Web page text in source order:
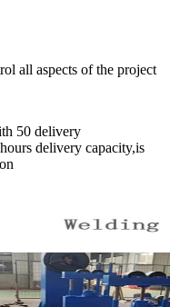
all aspects of the project
50 delivery
delivery capacity,is